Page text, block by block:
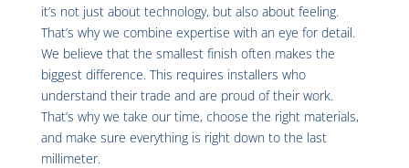
it’s not just about technology, but also about feeling.
That’s why we combine expertise with an eye for detail.
We believe that the smallest finish often makes the
biggest difference. This requires installers who
understand their trade and are proud of their work.
That’s why we take our time, choose the right materials,
and make sure everything is right down to the last
millimeter.